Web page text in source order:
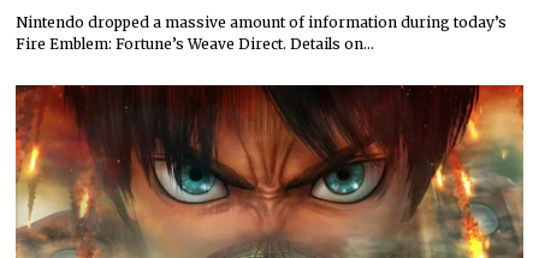
Attack on Titan 3 launches by year’s end
Koei Tecmo and Omega Force have announced a December release